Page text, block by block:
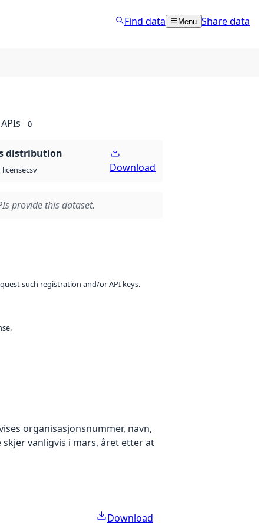
Find data Menu Share data
APIs 0
distribution
csv Download
provide this dataset.
such registration and/or API keys.
organisasjonsnummer, navn,
vanligvis i mars, året etter at
Download